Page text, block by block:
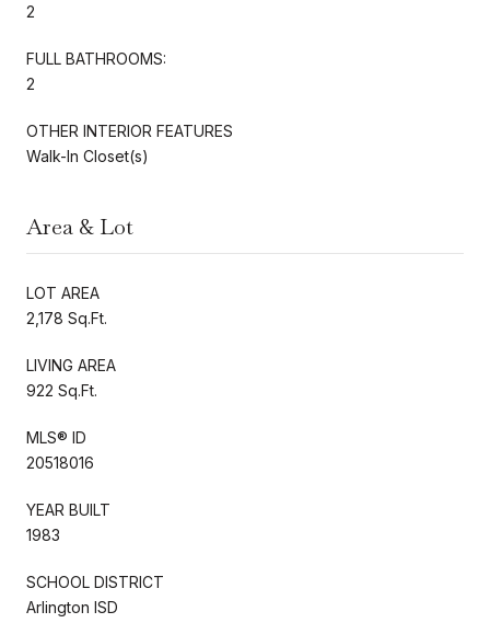
2
FULL BATHROOMS:
2
OTHER INTERIOR FEATURES
Walk-In Closet(s)
Area & Lot
LOT AREA
2,178 Sq.Ft.
LIVING AREA
922 Sq.Ft.
MLS® ID
20518016
YEAR BUILT
1983
SCHOOL DISTRICT
Arlington ISD